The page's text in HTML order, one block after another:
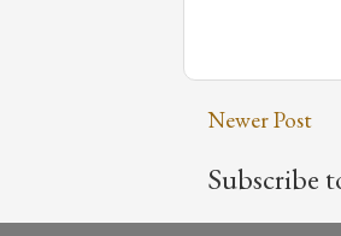
Newer Post
Subscribe